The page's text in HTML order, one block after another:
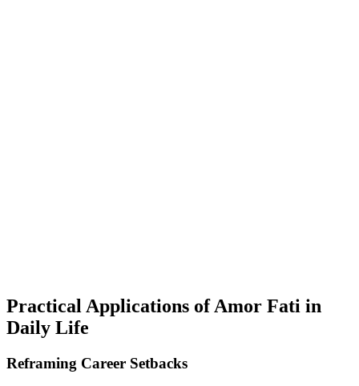
Practical Applications of Amor Fati in
Daily Life
Reframing Career Setbacks